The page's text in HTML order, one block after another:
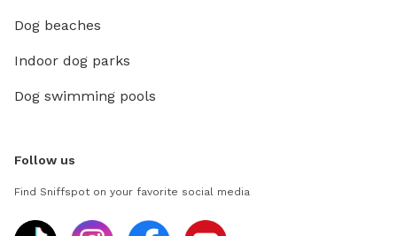
Dog beaches
Indoor dog parks
Dog swimming pools
Follow us
Find Sniffspot on your favorite social media